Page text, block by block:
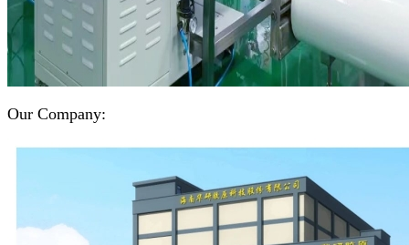
Our Company: